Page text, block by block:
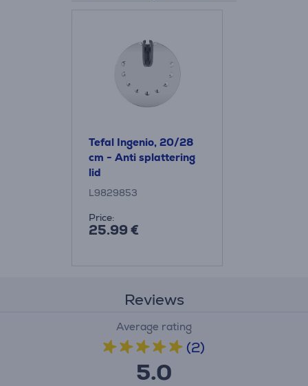
Tefal Ingenio, 20/28
cm - Anti splattering
lid
L9829853
Price:
25.99 €
Reviews
Average rating
(2)
5.0